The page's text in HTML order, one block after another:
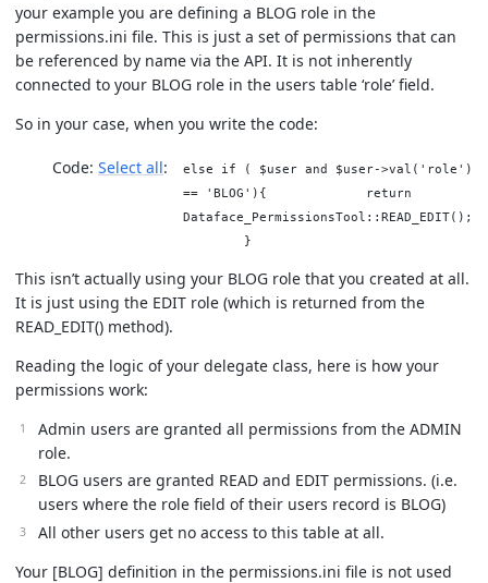
your example you are defining a BLOG role in the
permissions.ini file. This is just a set of permissions that can
be referenced by name via the API. It is not inherently
connected to your BLOG role in the users table ‘role’ field.
So in your case, when you write the code:
Code: Select all
else if ( $user and $user->val('role')
== 'BLOG'){ return
Dataface_PermissionsTool::READ_EDIT();
}
This isn’t actually using your BLOG role that you created at all.
It is just using the EDIT role (which is returned from the
READ_EDIT() method).
Reading the logic of your delegate class, here is how your
permissions work:
Admin users are granted all permissions from the ADMIN
role.
BLOG users are granted READ and EDIT permissions. (i.e.
users where the role field of their users record is BLOG)
All other users get no access to this table at all.
Your [BLOG] definition in the permissions.ini file is not used